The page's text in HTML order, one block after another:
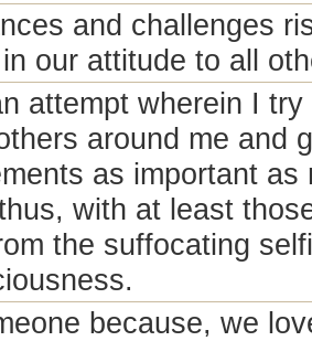
and challenges
our attitude to all
attempt wherein I
around me and
as important
with at least
the suffocating
because, we